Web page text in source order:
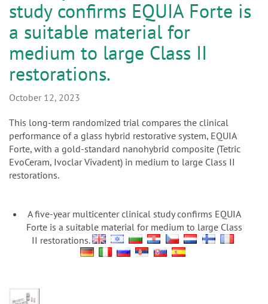
study confirms EQUIA Forte is
a suitable material for
medium to large Class II
restorations.
October 12, 2023
This long-term randomized trial compares the clinical
performance of a glass hybrid restorative system, EQUIA
Forte, with a gold-standard nanohybrid composite (Tetric
EvoCeram, Ivoclar Vivadent) in medium to large Class II
restorations.
A five-year multicenter clinical study confirms EQUIA
Forte is a suitable material for medium to large Class
II restorations.